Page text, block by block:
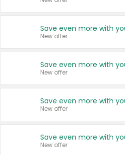
New offer
New offer
New offer
New offer